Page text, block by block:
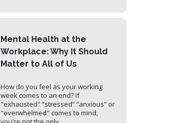
Mental Health at the
Workplace: Why It Should
Matter to All of Us
How do you feel as your working
week comes to an end? If
"exhausted" “stressed” “anxious” or
"overwhelmed" comes to mind,